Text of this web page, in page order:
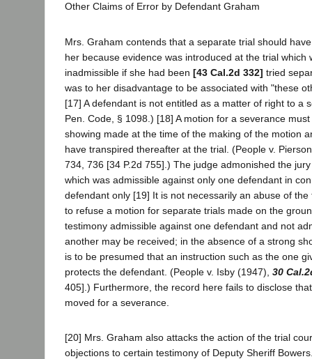
Other Claims of Error by Defendant Graham
Mrs. Graham contends that a separate trial should
her because evidence was introduced at the trial which
inadmissible if she had been [43 Cal.2d 332] tried
was to her disadvantage to be associated with "these
[17] A defendant is not entitled as a matter of right to a
Pen. Code, § 1098.) [18] A motion for a severance
showing made at the time of the making of the motion
have transpired thereafter at the trial. (People v.
734, 736 [34 P.2d 755].) The judge admonished the
which was admissible against only one defendant in
defendant only [19] It is not necessarily an abuse of
to refuse a motion for separate trials made on the
testimony admissible against one defendant and not
another may be received; in the absence of a strong
is to be presumed that an instruction such as the one
protects the defendant. (People v. Isby (1947), 30
405].) Furthermore, the record here fails to disclose
moved for a severance.
[20] Mrs. Graham also attacks the action of the trial
objections to certain testimony of Deputy Sheriff